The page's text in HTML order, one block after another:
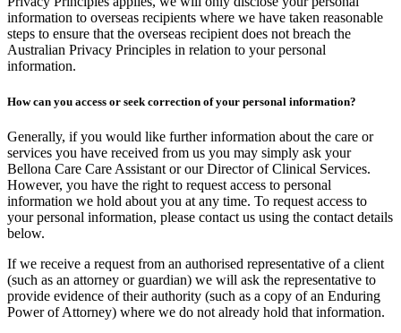
information to overseas recipients where we have taken reasonable
steps to ensure that the overseas recipient does not breach the
Australian Privacy Principles in relation to your personal
information.
How can you access or seek correction of your personal information?
Generally, if you would like further information about the care or
services you have received from us you may simply ask your
Bellona Care Care Assistant or our Director of Clinical Services.
However, you have the right to request access to personal
information we hold about you at any time. To request access to
your personal information, please contact us using the contact details
below.
If we receive a request from an authorised representative of a client
(such as an attorney or guardian) we will ask the representative to
provide evidence of their authority (such as a copy of an Enduring
Power of Attorney) where we do not already hold that information.